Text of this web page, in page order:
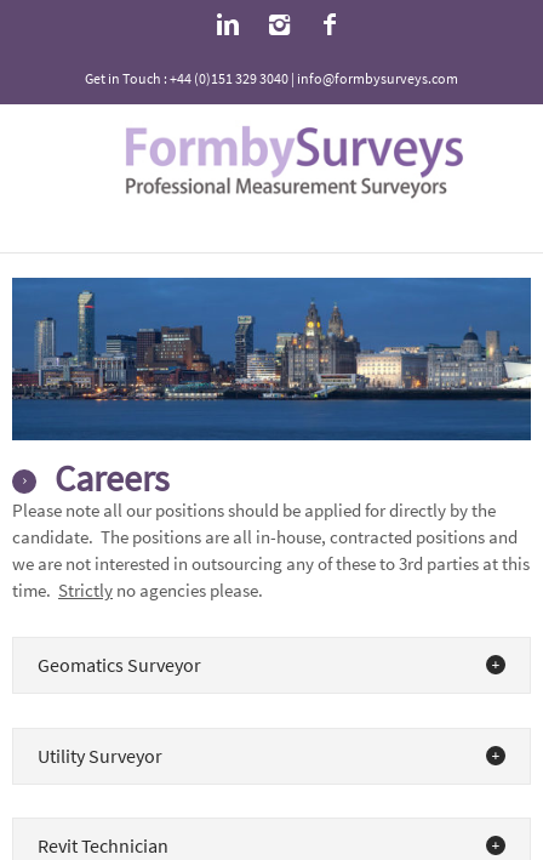
Get in Touch : +44 (0)151 329 3040 | info@formbysurveys.com
Careers
Please note all our positions should be applied for directly by the
candidate. The positions are all in-house, contracted positions and
we are not interested in outsourcing any of these to 3rd parties at this
time. Strictly no agencies please.
Geomatics Surveyor
Utility Surveyor
Revit Technician